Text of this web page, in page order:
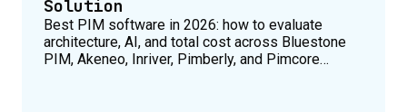
Solution
Best PIM software in 2026: how to evaluate
architecture, AI, and total cost across Bluestone
PIM, Akeneo, Inriver, Pimberly, and Pimcore